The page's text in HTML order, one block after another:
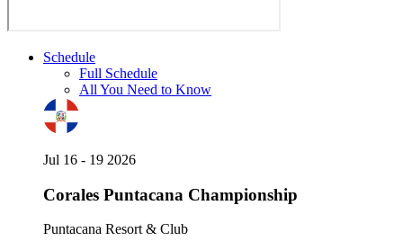
Schedule
Full Schedule
All You Need to Know
Jul 16 - 19 2026
Corales Puntacana Championship
Puntacana Resort & Club